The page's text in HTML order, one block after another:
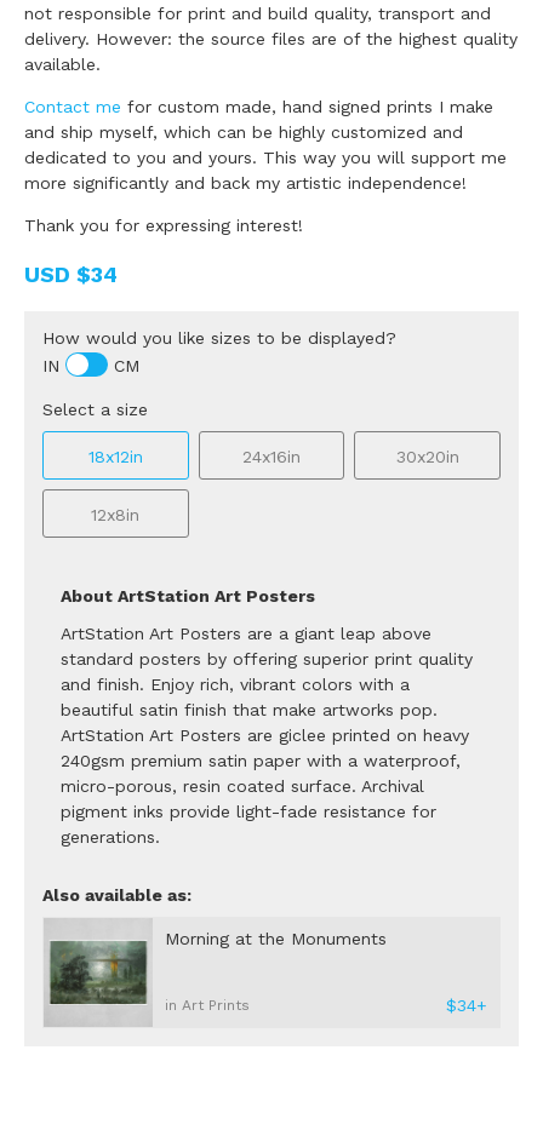
not responsible for print and build quality, transport and
delivery. However: the source files are of the highest quality
available.
Contact me for custom made, hand signed prints I make
and ship myself, which can be highly customized and
dedicated to you and yours. This way you will support me
more significantly and back my artistic independence!
Thank you for expressing interest!
USD $34
How would you like sizes to be displayed?
IN
CM
Select a size
18x12in 24x16in 30x20in
12x8in
About ArtStation Art Posters
ArtStation Art Posters are a giant leap above
standard posters by offering superior print quality
and finish. Enjoy rich, vibrant colors with a
beautiful satin finish that make artworks pop.
ArtStation Art Posters are giclee printed on heavy
240gsm premium satin paper with a waterproof,
micro-porous, resin coated surface. Archival
pigment inks provide light-fade resistance for
generations.
Also available as:
Morning at the Monuments
in Art Prints $34+